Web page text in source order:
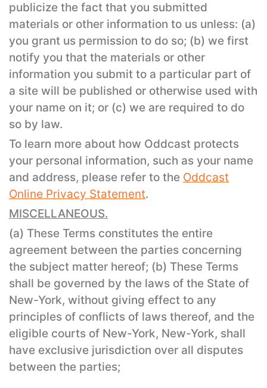
publicize the fact that you submitted
materials or other information to us unless: (a)
you grant us permission to do so; (b) we first
notify you that the materials or other
information you submit to a particular part of
a site will be published or otherwise used with
your name on it; or (c) we are required to do
so by law.
To learn more about how Oddcast protects
your personal information, such as your name
and address, please refer to the Oddcast
Online Privacy Statement.
MISCELLANEOUS.
(a) These Terms constitutes the entire
agreement between the parties concerning
the subject matter hereof; (b) These Terms
shall be governed by the laws of the State of
New-York, without giving effect to any
principles of conflicts of laws thereof, and the
eligible courts of New-York, New-York, shall
have exclusive jurisdiction over all disputes
between the parties;